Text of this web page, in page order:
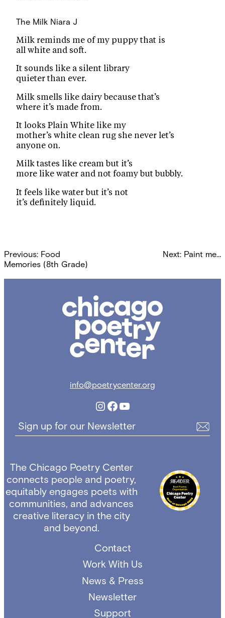
The Milk Niara J
Milk reminds me of my puppy that is
all white and soft.
It sounds like a silent library
quieter than ever.
Milk smells like dairy because that’s
where it’s made from.
It looks Plain White like my
mother’s white clean rug she never let’s
anyone on.
Milk tastes like cream but it’s
more like water and not foamy but bubbly.
It feels like water but it’s not
it’s definitely liquid.
Post
navigation
Previous: Food
Memories (8th Grade)
Next: Paint me…
Poetry
info@poetrycenter.org
Instagram
Facebook
YouTube
Sign up for our Newsletter
The Chicago Poetry Center
connects people and poetry,
equitably engages poets with
communities, and advances
creative literacy in the city
and beyond.
Contact
Work With Us
News & Press
Newsletter
Support